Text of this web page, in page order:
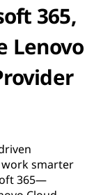
365,
Lenovo
smarter
365—